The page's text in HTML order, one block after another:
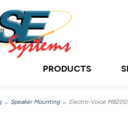
PRODUCTS
→ Speaker Mounting→ Electro-Voice